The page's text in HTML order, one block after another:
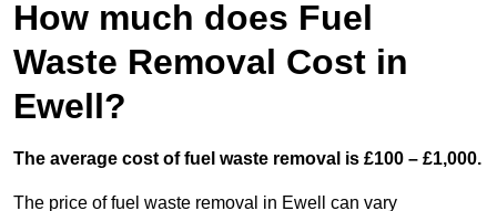
How much does Fuel
Waste Removal Cost in
Ewell?
The average cost of fuel waste removal is £100 – £1,000.
The price of fuel waste removal in Ewell can vary